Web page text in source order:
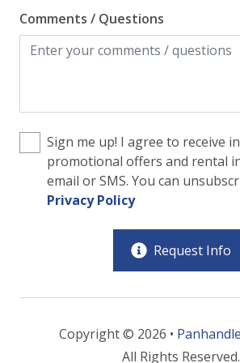
Comments / Questions
Sign me up! I agree to receive
promotional offers and rental
email or SMS. You can
Privacy Policy
Request Info
Copyright © 2026 •
All Rights Reserved.